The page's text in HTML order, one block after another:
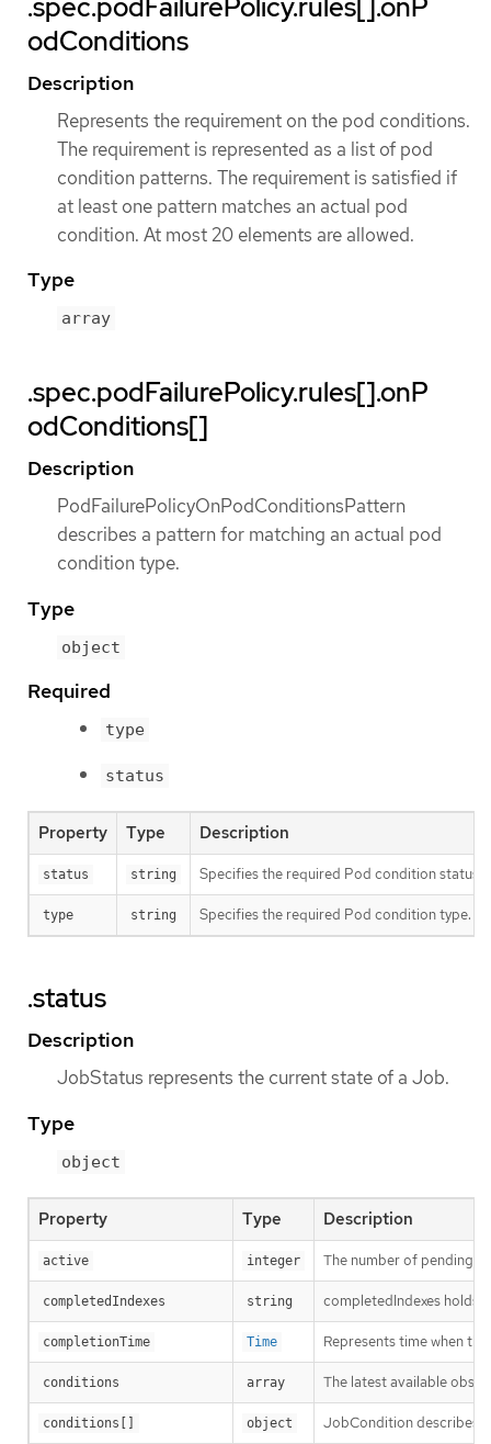
.spec.podFailurePolicy.rules[].onP
odConditions
Description
Represents the requirement on the pod conditions.
The requirement is represented as a list of pod
condition patterns. The requirement is satisfied if
at least one pattern matches an actual pod
condition. At most 20 elements are allowed.
Type
array
.spec.podFailurePolicy.rules[].onP
odConditions[]
Description
PodFailurePolicyOnPodConditionsPattern
describes a pattern for matching an actual pod
condition type.
Type
object
Required
type
status
Property Type Description
status string Specifies the required Pod condition status.
type string Specifies the required Pod condition type.
.status
Description
JobStatus represents the current state of a Job.
Type
object
Property Type Description
active integer The number of pending
completedIndexes string completedIndexes holds
completionTime Time Represents time when
conditions array The latest available
conditions[] object JobCondition describes